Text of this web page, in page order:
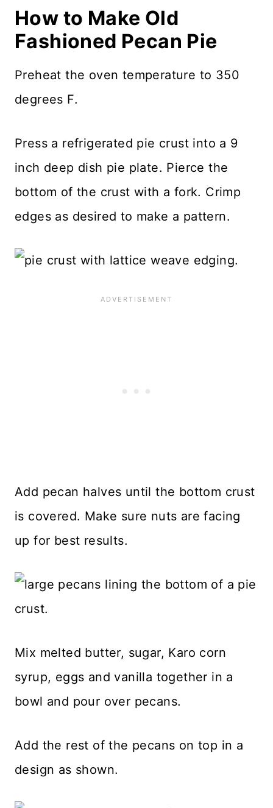
How to Make Old
Fashioned Pecan Pie
Preheat the oven temperature to 350
degrees F.
Press a refrigerated pie crust into a 9
inch deep dish pie plate. Pierce the
bottom of the crust with a fork. Crimp
edges as desired to make a pattern.
Add pecan halves until the bottom crust
is covered. Make sure nuts are facing
up for best results.
Mix melted butter, sugar, Karo corn
syrup, eggs and vanilla together in a
bowl and pour over pecans.
Add the rest of the pecans on top in a
design as shown.